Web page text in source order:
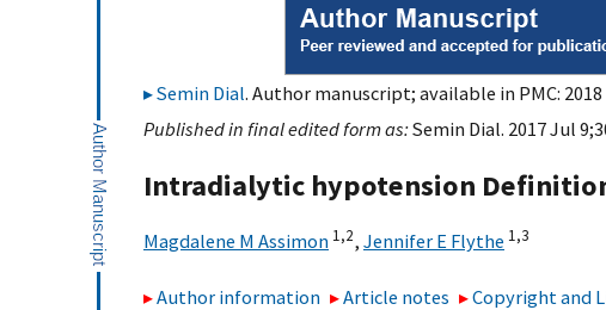
Semin Dial. Author manuscript; available in PMC: 2018
Published in final edited form as:Semin Dial. 2017 Jul
Intradialytic hypotension
Magdalene M Assimon 1,2, Jennifer E Flythe 1,3
Author information Article notes Copyright and